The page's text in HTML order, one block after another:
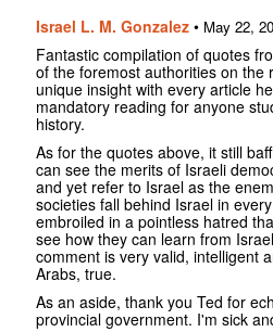
Israel L. M. Gonzalez • May 22,
Fantastic compilation of quotes
of the foremost authorities on the
unique insight with every article
mandatory reading for anyone
history.
As for the quotes above, it still
can see the merits of Israeli
and yet refer to Israel as the
societies fall behind Israel in
embroiled in a pointless hatred
see how they can learn from
comment is very valid, intelligent
Arabs, true.
As an aside, thank you Ted for
provincial government. I'm sick